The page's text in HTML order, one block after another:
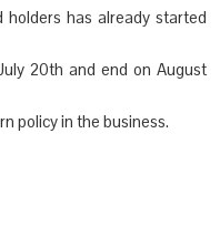
has already started
20th and end on August
policy in the business.